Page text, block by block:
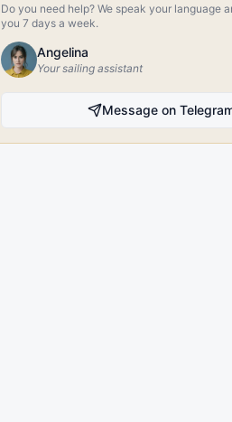
Do you need help? We speak your language
you 7 days a week.
Angelina
Your sailing assistant
Message on